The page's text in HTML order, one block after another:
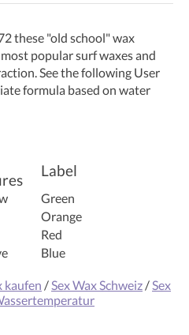
these "old school" wax
popular surf waxes and
See the following User
formula based on water
Label
Green
Orange
Red
Blue
kaufen /Sex Wax Schweiz/Sex